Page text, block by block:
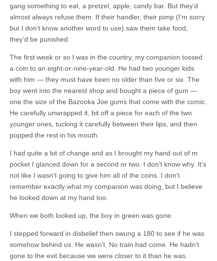
gang something to eat, a pretzel, apple, candy bar. But they’d
almost always refuse them. If their handler, their pimp (I’m sorry
but I don’t know another word to use) saw them take food,
they’d be punished.
The first week or so I was in the country, my companion tossed
a coin to an eight-or-nine-year-old. He had two younger kids
with him — they must have been no older than five or six. The
boy went into the nearest shop and bought a piece of gum —
one the size of the Bazooka Joe gums that come with the comic.
He carefully unwrapped it, bit off a piece for each of the two
younger ones, tucking it carefully between their lips, and then
popped the rest in his mouth.
I had quite a bit of change and as I brought my hand out of m
pocket I glanced down for a second or two. I don’t know why. It’s
not like I wasn’t going to give him all of the coins. I don’t
remember exactly what my companion was doing, but I believe
he looked down at my hand too.
When we both looked up, the boy in green was gone.
I stepped forward in disbelief then swung a 180 to see if he was
somehow behind us. He wasn’t. No train had come. He hadn’t
gone to the exit because we were closer to it than he was.